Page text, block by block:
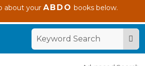
about yourABDO books below.